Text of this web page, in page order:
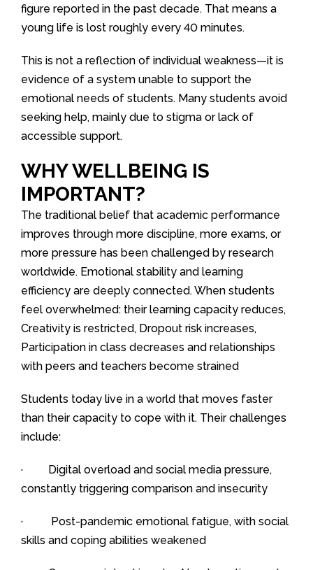
figure reported in the past decade. That means a
young life is lost roughly every 40 minutes.
This is not a reflection of individual weakness—it is
evidence of a system unable to support the
emotional needs of students. Many students avoid
seeking help, mainly due to stigma or lack of
accessible support.
WHY WELLBEING IS
IMPORTANT?
The traditional belief that academic performance
improves through more discipline, more exams, or
more pressure has been challenged by research
worldwide. Emotional stability and learning
efficiency are deeply connected. When students
feel overwhelmed: their learning capacity reduces,
Creativity is restricted, Dropout risk increases,
Participation in class decreases and relationships
with peers and teachers become strained
Students today live in a world that moves faster
than their capacity to cope with it. Their challenges
include:
· Digital overload and social media pressure,
constantly triggering comparison and insecurity
· Post-pandemic emotional fatigue, with social
skills and coping abilities weakened